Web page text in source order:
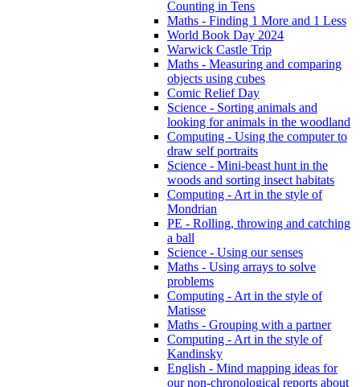
Counting in Tens
Maths - Finding 1 More and 1 Less
World Book Day 2024
Warwick Castle Trip
Maths - Measuring and comparing
objects using cubes
Comic Relief Day
Science - Sorting animals and
looking for animals in the woodland
Computing - Using the computer to
draw self portraits
Science - Mini-beast hunt in the
woods and sorting insect habitats
Computing - Art in the style of
Mondrian
PE - Rolling, throwing and catching
a ball
Science - Using our senses
Maths - Using arrays to solve
problems
Computing - Art in the style of
Matisse
Maths - Grouping with a partner
Computing - Art in the style of
Kandinsky
English - Mind mapping ideas for
our non-chronological reports about